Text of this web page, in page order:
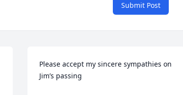
Submit Post
Please accept my sincere sympathies on
Jim’s passing